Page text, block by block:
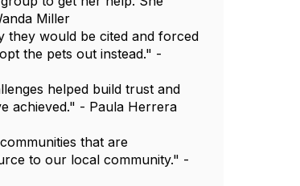
Miller
they would be cited and forced
the pets out instead." -
helped build trust and
achieved." - Paula Herrera
that are
to our local community." -